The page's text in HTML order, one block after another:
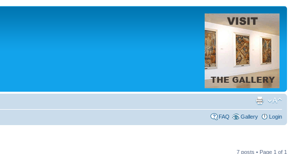
FAQ Gallery Login
7 posts • Page 1 of 1